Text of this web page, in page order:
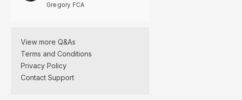
Gregory FCA
View more Q&As
Terms and Conditions
Privacy Policy
Contact Support